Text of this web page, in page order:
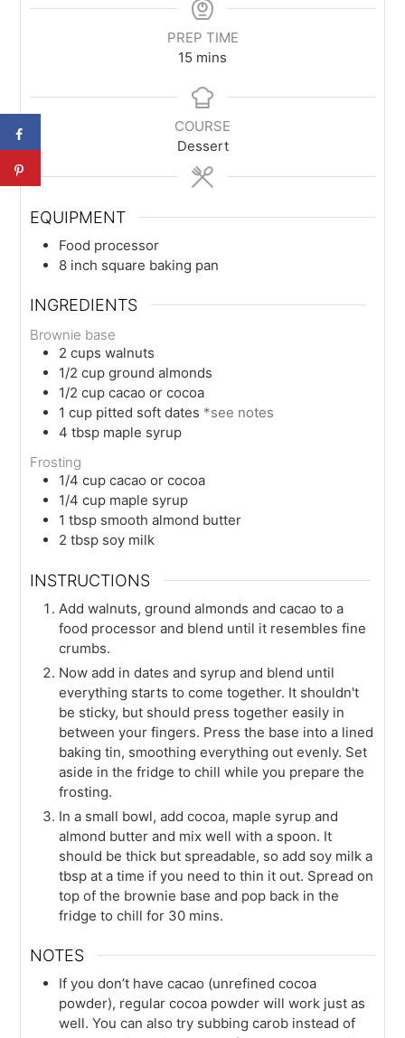
PREP TIME
15 mins
COURSE
Dessert
EQUIPMENT
Food processor
8 inch square baking pan
INGREDIENTS
Brownie base
2cups walnuts
1/2cup ground almonds
1/2 cup cacao or cocoa
1 cup pitted soft dates *see notes
4 tbsp maple syrup
Frosting
1/4 cup cacao or cocoa
1/4 cup maple syrup
1tbsp smooth almond butter
2 tbsp soy milk
INSTRUCTIONS
Add walnuts, ground almonds and cacao to a
food processor and blend until it resembles fine
crumbs.
Now add in dates and syrup and blend until
everything starts to come together. It shouldn't
be sticky, but should press together easily in
between your fingers. Press the base into a lined
baking tin, smoothing everything out evenly. Set
aside in the fridge to chill while you prepare the
frosting.
In a small bowl, add cocoa, maple syrup and
almond butter and mix well with a spoon. It
should be thick but spreadable, so add soy milk a
tbsp at a time if you need to thin it out. Spread on
top of the brownie base and pop back in the
fridge to chill for 30 mins.
NOTES
If you don’t have cacao (unrefined cocoa
powder), regular cocoa powder will work just as
well. You can also try subbing carob instead of